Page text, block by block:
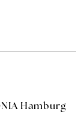
Hamburg